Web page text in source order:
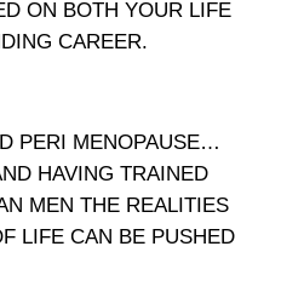
ON BOTH YOUR LIFE
CAREER.
PERI MENOPAUSE…
HAVING TRAINED
MEN THE REALITIES
LIFE CAN BE PUSHED